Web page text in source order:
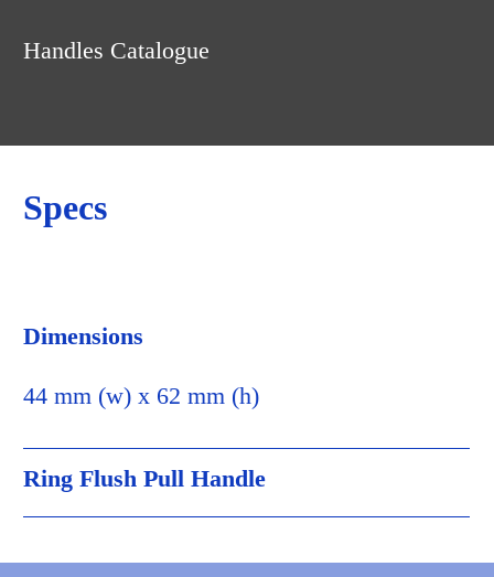
Handles Catalogue
Specs
Dimensions
44 mm (w) x 62 mm (h)
Ring Flush Pull Handle